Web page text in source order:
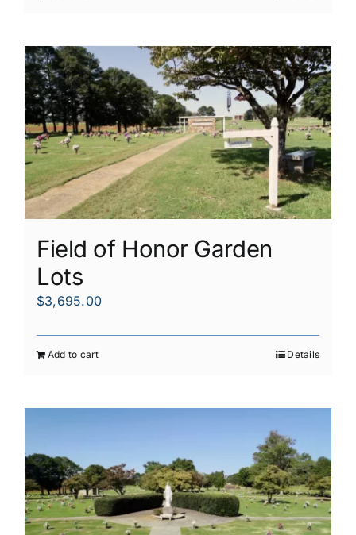
Field of Honor Garden
Lots
$3,695.00
Add to cart Details